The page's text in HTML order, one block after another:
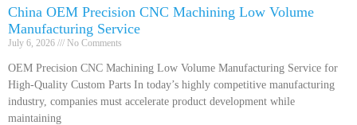
China OEM Precision CNC Machining Low Volume
Manufacturing Service
July 6, 2026 No Comments
OEM Precision CNC Machining Low Volume Manufacturing Service for
High-Quality Custom Parts In today’s highly competitive manufacturing
industry, companies must accelerate product development while
maintaining